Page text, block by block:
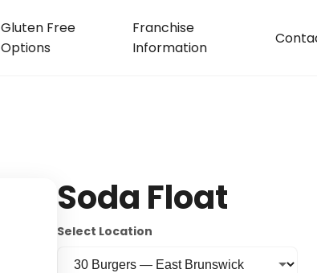
Gluten Free
Options
Franchise
Information
Soda Float
Select Location